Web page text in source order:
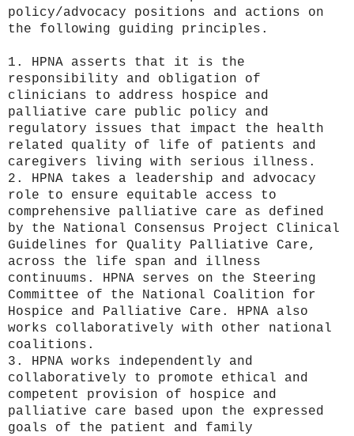
policy/advocacy positions and actions on
the following guiding principles.
1. HPNA asserts that it is the
responsibility and obligation of
clinicians to address hospice and
palliative care public policy and
regulatory issues that impact the health
related quality of life of patients and
caregivers living with serious illness.
2. HPNA takes a leadership and advocacy
role to ensure equitable access to
comprehensive palliative care as defined
by the National Consensus Project Clinical
Guidelines for Quality Palliative Care,
across the life span and illness
continuums. HPNA serves on the Steering
Committee of the National Coalition for
Hospice and Palliative Care. HPNA also
works collaboratively with other national
coalitions.
3. HPNA works independently and
collaboratively to promote ethical and
competent provision of hospice and
palliative care based upon the expressed
goals of the patient and family